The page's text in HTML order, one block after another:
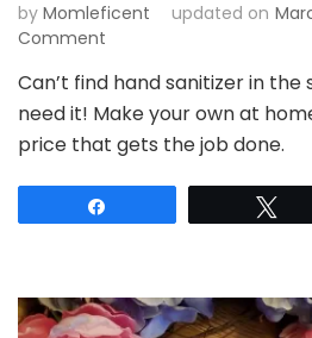
by Momleficent updated on
Comment
To
Make
Homemade
Hand
Sanitizer
Can’t find hand sanitizer in the
need it! Make your own at
price that gets the job done.